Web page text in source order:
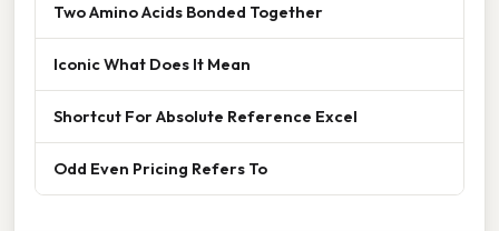
Two Amino Acids Bonded Together
Iconic What Does It Mean
Shortcut For Absolute Reference Excel
Odd Even Pricing Refers To